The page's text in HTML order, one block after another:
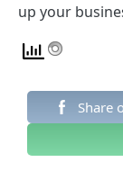
up your
Share